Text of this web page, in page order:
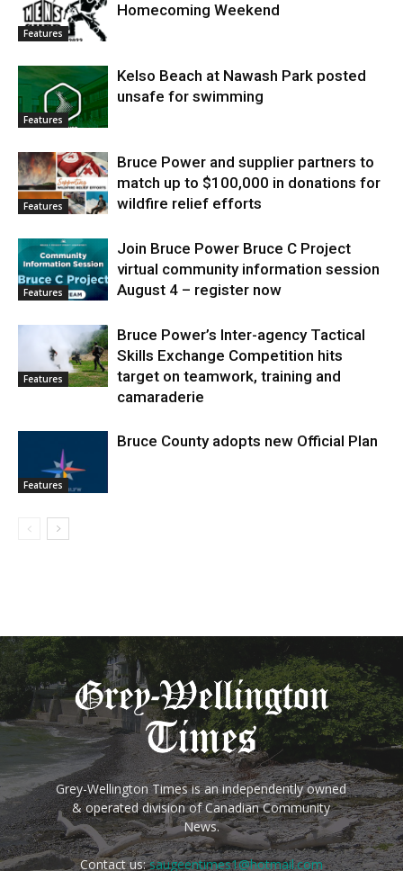
Features
Homecoming Weekend
Features
Kelso Beach at Nawash Park posted
unsafe for swimming
Features
Bruce Power and supplier partners to
match up to $100,000 in donations for
wildfire relief efforts
Features
Join Bruce Power Bruce C Project
virtual community information session
August 4 – register now
Features
Bruce Power’s Inter-agency Tactical
Skills Exchange Competition hits
target on teamwork, training and
camaraderie
Features
Bruce County adopts new Official Plan
Grey-Wellington Times is an independently owned
& operated division of Canadian Community
News.
Contact us:saugeentimes1@hotmail.com